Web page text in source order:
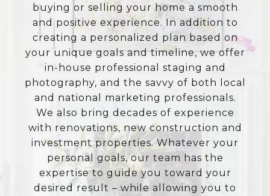
buying or selling your home a smooth
and positive experience. In addition to
creating a personalized plan based on
your unique goals and timeline, we offer
in-house professional staging and
photography, and the savvy of both local
and national marketing professionals.
We also bring decades of experience
with renovations, new construction and
investment properties. Whatever your
personal goals, our team has the
expertise to guide you toward your
desired result – while allowing you to